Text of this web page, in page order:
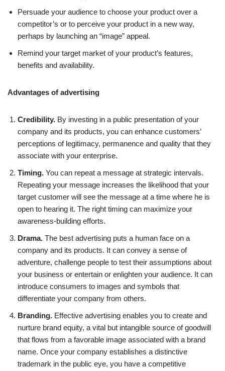
Persuade your audience to choose your product over a
competitor’s or to perceive your product in a new way,
perhaps by launching an “image” appeal.
Remind your target market of your product’s features,
benefits and availability.
Advantages of advertising
Credibility. By investing in a public presentation of your
company and its products, you can enhance customers’
perceptions of legitimacy, permanence and quality that they
associate with your enterprise.
Timing. You can repeat a message at strategic intervals.
Repeating your message increases the likelihood that your
target customer will see the message at a time where he is
open to hearing it. The right timing can maximize your
awareness-building efforts.
Drama. The best advertising puts a human face on a
company and its products. It can convey a sense of
adventure, challenge people to test their assumptions about
your business or entertain or enlighten your audience. It can
introduce consumers to images and symbols that
differentiate your company from others.
Branding. Effective advertising enables you to create and
nurture brand equity, a vital but intangible source of goodwill
that flows from a favorable image associated with a brand
name. Once your company establishes a distinctive
trademark in the public eye, you have a competitive